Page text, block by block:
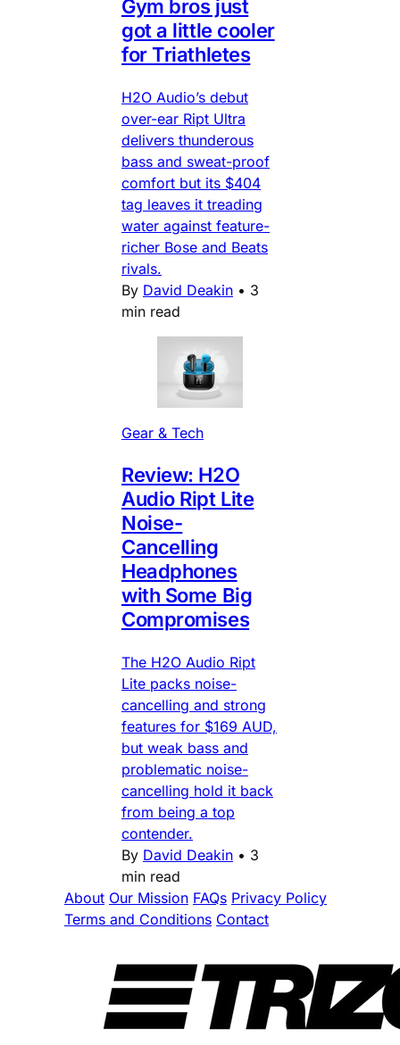
Gym bros just
got a little cooler
for Triathletes
H2O Audio’s debut
over-ear Ript Ultra
delivers thunderous
bass and sweat-proof
comfort but its $404
tag leaves it treading
water against feature-
richer Bose and Beats
rivals.
By David Deakin • 3
min read
Gear & Tech
Review: H2O
Audio Ript Lite
Noise-
Cancelling
Headphones
with Some Big
Compromises
The H2O Audio Ript
Lite packs noise-
cancelling and strong
features for $169 AUD,
but weak bass and
problematic noise-
cancelling hold it back
from being a top
contender.
By David Deakin • 3
min read
About Our Mission FAQs Privacy Policy
Terms and Conditions Contact